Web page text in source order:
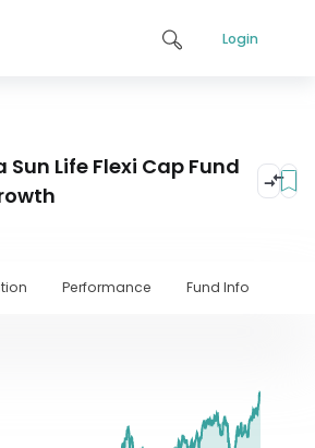
Login
Life Flexi Cap Fund
Performance Fund Info